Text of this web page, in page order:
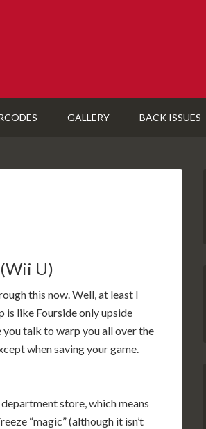
GALLERY BACK ISSUES
U)
this now. Well, at least I
is like Fourside only upside
you talk to warp you all over the
when saving your game.
store, which means
“magic” (although it isn’t